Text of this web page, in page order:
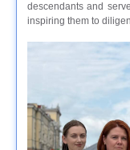
descendants and
inspiring them to